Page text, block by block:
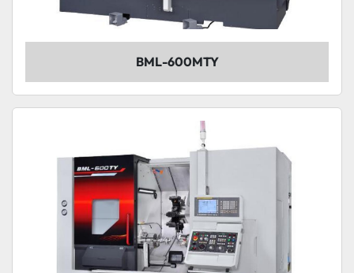
BML-600MTY